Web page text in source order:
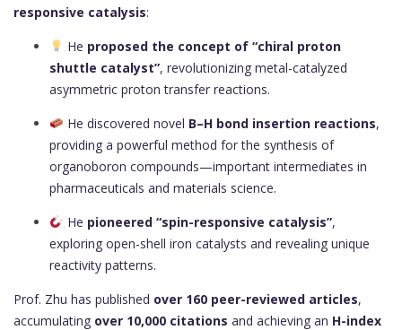
responsive catalysis:
He proposed the concept of “chiral proton
shuttle catalyst”, revolutionizing metal-catalyzed
asymmetric proton transfer reactions.
He discovered novel B–H bond insertion reactions,
providing a powerful method for the synthesis of
organoboron compounds—important intermediates in
pharmaceuticals and materials science.
He pioneered “spin-responsive catalysis”,
exploring open-shell iron catalysts and revealing unique
reactivity patterns.
Prof. Zhu has published over 160 peer-reviewed articles,
accumulating over 10,000 citations and achieving an H-index